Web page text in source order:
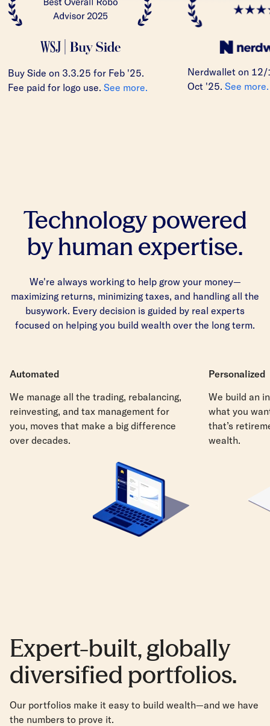
Buy Side on 3.3.25 for Feb '25.
Fee paid for logo use. See more.
Nerdwallet on
Oct '25. See more.
Technology powered
by human expertise.
We're always working to help grow your money—
maximizing returns, minimizing taxes, and handling all the
busywork. Every decision is guided by real experts
focused on helping you build wealth over the long term.
Automated
We manage all the trading, rebalancing,
reinvesting, and tax management for
you, moves that make a big difference
over decades.
Personalized
We build an
what you
that’s
wealth.
Expert-built, globally
diversified portfolios.
Our portfolios make it easy to build wealth—and we have
the numbers to prove it.